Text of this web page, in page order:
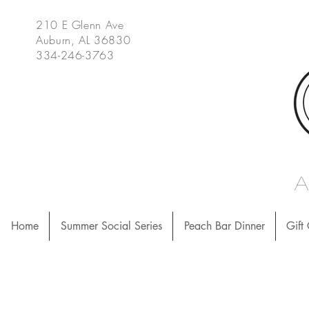
210 E Glenn Ave
Auburn, AL 36830
334-246-3763
Home Summer Social Series Peach Bar Dinner Gift